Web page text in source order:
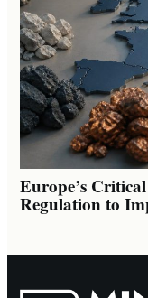
Europe’s
Regulation to